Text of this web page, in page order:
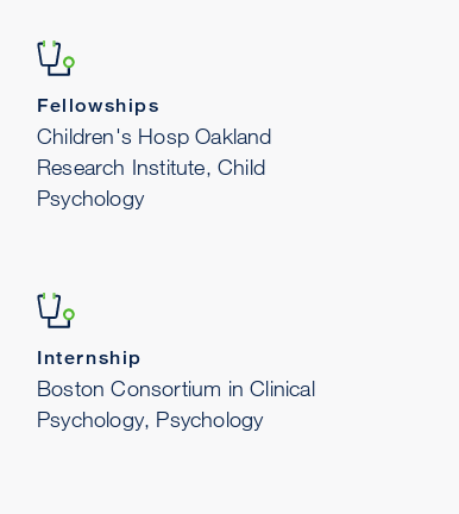
Fellowships
Children's Hosp Oakland
Research Institute, Child
Psychology
Internship
Boston Consortium in Clinical
Psychology, Psychology